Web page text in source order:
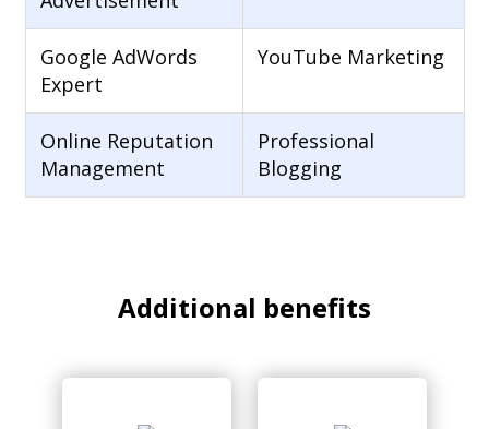
Google AdWords
Expert
YouTube Marketing
Online Reputation
Management
Professional
Blogging
Additional benefits